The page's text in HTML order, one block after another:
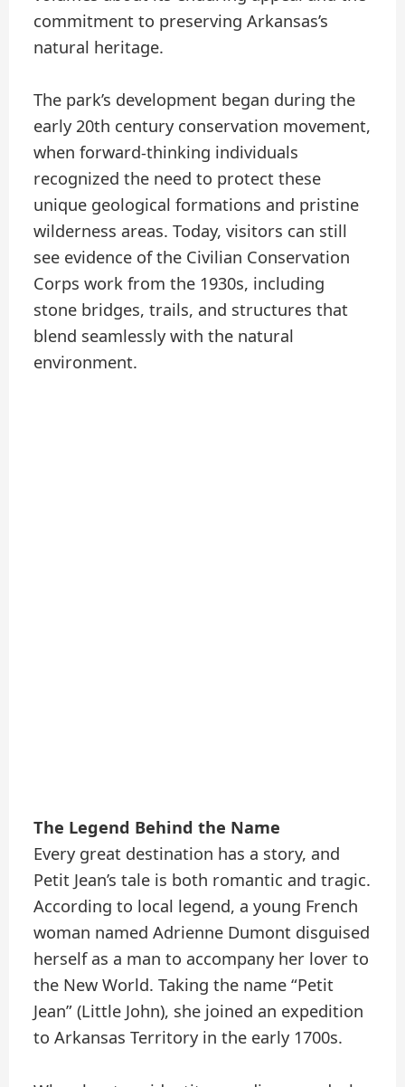
commitment to preserving Arkansas’s
natural heritage.
The park’s development began during the
early 20th century conservation movement,
when forward-thinking individuals
recognized the need to protect these
unique geological formations and pristine
wilderness areas. Today, visitors can still
see evidence of the Civilian Conservation
Corps work from the 1930s, including
stone bridges, trails, and structures that
blend seamlessly with the natural
environment.
The Legend Behind the Name
Every great destination has a story, and
Petit Jean’s tale is both romantic and tragic.
According to local legend, a young French
woman named Adrienne Dumont disguised
herself as a man to accompany her lover to
the New World. Taking the name “Petit
Jean” (Little John), she joined an expedition
to Arkansas Territory in the early 1700s.